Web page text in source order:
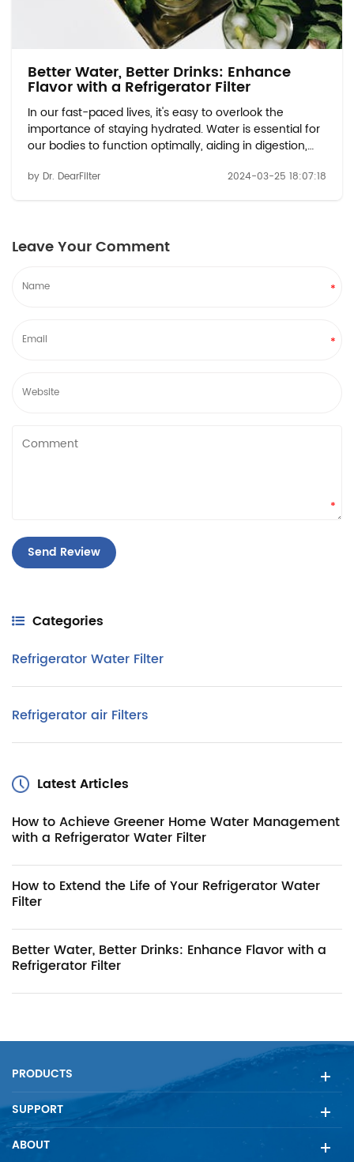
Better Water, Better Drinks: Enhance
Flavor with a Refrigerator Filter
In our fast-paced lives, it's easy to overlook the
importance of staying hydrated. Water is essential for
our bodies to function optimally, aiding in digestion,
bodily functions. But just how much water should we
by Dr. DearFilter 2024-03-25 18:07:18
Leave Your Comment
*
*
*
Categories
Refrigerator Water Filter
Refrigerator air Filters
Latest Articles
How to Achieve Greener Home Water Management
with a Refrigerator Water Filter
How to Extend the Life of Your Refrigerator Water
Filter
Better Water, Better Drinks: Enhance Flavor with a
Refrigerator Filter
PRODUCTS
SUPPORT
ABOUT